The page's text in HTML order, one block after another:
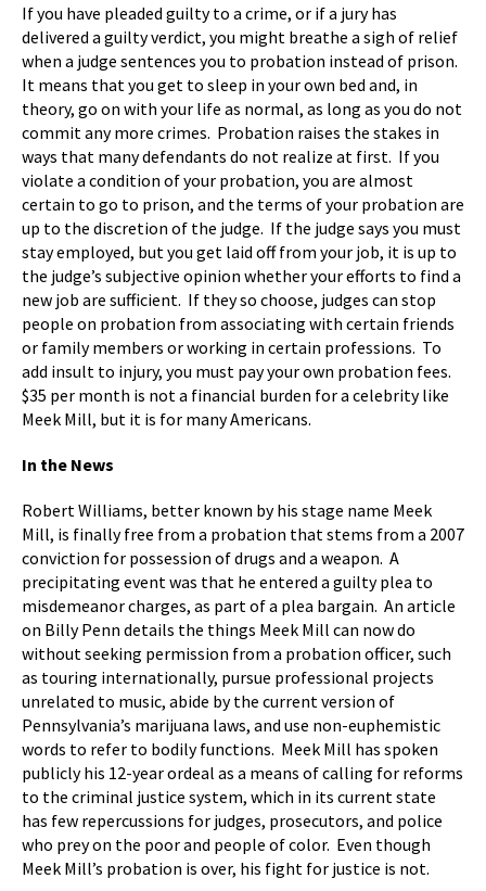
If you have pleaded guilty to a crime, or if a jury has
delivered a guilty verdict, you might breathe a sigh of relief
when a judge sentences you to probation instead of prison.
It means that you get to sleep in your own bed and, in
theory, go on with your life as normal, as long as you do not
commit any more crimes. Probation raises the stakes in
ways that many defendants do not realize at first. If you
violate a condition of your probation, you are almost
certain to go to prison, and the terms of your probation are
up to the discretion of the judge. If the judge says you must
stay employed, but you get laid off from your job, it is up to
the judge’s subjective opinion whether your efforts to find a
new job are sufficient. If they so choose, judges can stop
people on probation from associating with certain friends
or family members or working in certain professions. To
add insult to injury, you must pay your own probation fees.
$35 per month is not a financial burden for a celebrity like
Meek Mill, but it is for many Americans.
In the News
Robert Williams, better known by his stage name Meek
Mill, is finally free from a probation that stems from a 2007
conviction for possession of drugs and a weapon. A
precipitating event was that he entered a guilty plea to
misdemeanor charges, as part of a plea bargain. An article
on Billy Penn details the things Meek Mill can now do
without seeking permission from a probation officer, such
as touring internationally, pursue professional projects
unrelated to music, abide by the current version of
Pennsylvania’s marijuana laws, and use non-euphemistic
words to refer to bodily functions. Meek Mill has spoken
publicly his 12-year ordeal as a means of calling for reforms
to the criminal justice system, which in its current state
has few repercussions for judges, prosecutors, and police
who prey on the poor and people of color. Even though
Meek Mill’s probation is over, his fight for justice is not.